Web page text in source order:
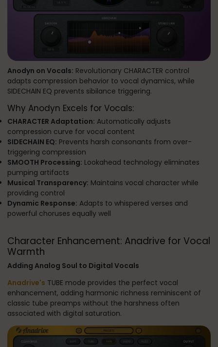
Anodyn on Vocals: Revolutionary CHARACTER control
adapts compression behavior to vocal dynamics, while
SIDECHAIN EQ prevents sibilance triggering.
Why Anodyn Excels for Vocals:
CHARACTER Adaptation: Automatically adjusts
compression curve for vocal content
SIDECHAIN EQ: Prevents harsh consonants from over-
triggering compression
SMOOTH Processing: Lookahead technology eliminates
pumping artifacts
Musical Transparency: Maintains vocal character while
providing control
Dynamic Response: Adapts to whispered verses and
powerful choruses equally well
Character Enhancement: Anadrive for Vocal
Warmth
Adding Analog Soul to Digital Vocals
Anadrive's TUBE mode provides the perfect vocal
enhancement, adding harmonic richness reminiscent of
classic tube preamps without the harshness often
associated with digital saturation.